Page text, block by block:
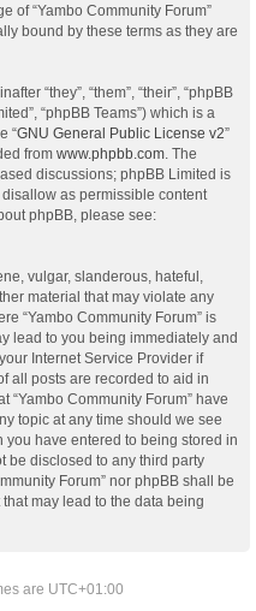
of “Yambo Community Forum”
bound by these terms as they are
“they”, “them”, “their”, “phpBB
“phpBB Teams”) which is a
“GNU General Public License v2”
from www.phpbb.com . The
discussions; phpBB Limited is
as permissible content
phpBB, please see:
vulgar, slanderous, hateful,
material that may violate any
“Yambo Community Forum” is
lead to you being immediately and
Internet Service Provider if
all posts are recorded to aid in
“Yambo Community Forum” have
topic at any time should we see
you have entered to being stored in
be disclosed to any third party
Forum” nor phpBB shall be
may lead to the data being
are UTC+01:00